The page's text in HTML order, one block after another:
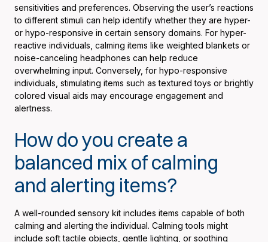
sensitivities and preferences. Observing the user’s reactions
to different stimuli can help identify whether they are hyper-
or hypo-responsive in certain sensory domains. For hyper-
reactive individuals, calming items like weighted blankets or
noise-canceling headphones can help reduce
overwhelming input. Conversely, for hypo-responsive
individuals, stimulating items such as textured toys or brightly
colored visual aids may encourage engagement and
alertness.
How do you create a
balanced mix of calming
and alerting items?
A well-rounded sensory kit includes items capable of both
calming and alerting the individual. Calming tools might
include soft tactile objects, gentle lighting, or soothing